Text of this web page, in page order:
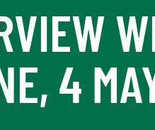
4